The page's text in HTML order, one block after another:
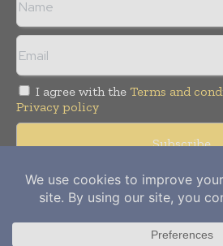
I agree with the Terms and
Privacy policy
Copyright © 2012- 2026Power Info
Publication of Leo